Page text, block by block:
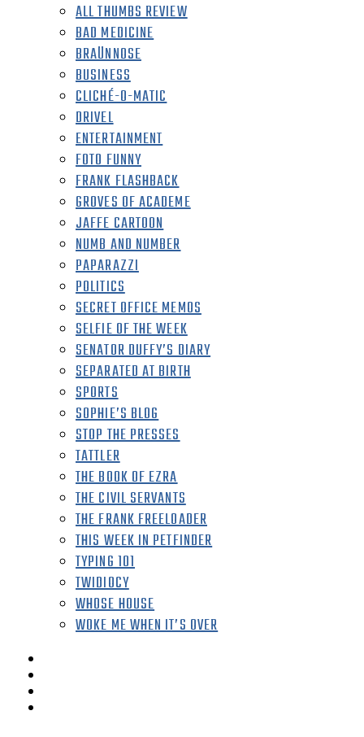
ALL THUMBS REVIEW
BAD MEDICINE
BRAÜNNOSE
BUSINESS
CLICHÉ-O-MATIC
DRIVEL
ENTERTAINMENT
FOTO FUNNY
FRANK FLASHBACK
GROVES OF ACADEME
JAFFE CARTOON
NUMB AND NUMBER
PAPARAZZI
POLITICS
SECRET OFFICE MEMOS
SELFIE OF THE WEEK
SENATOR DUFFY’S DIARY
SEPARATED AT BIRTH
SPORTS
SOPHIE’S BLOG
STOP THE PRESSES
TATTLER
THE BOOK OF EZRA
THE CIVIL SERVANTS
THE FRANK FREELOADER
THIS WEEK IN PETFINDER
TYPING 101
TWIDIOCY
WHOSE HOUSE
WOKE ME WHEN IT’S OVER